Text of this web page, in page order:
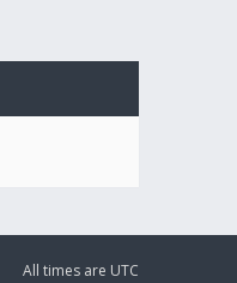
All times are UTC